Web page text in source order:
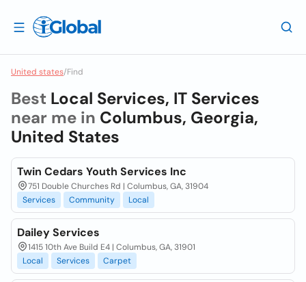
United states/Find
Best Local Services, IT Services
near me in Columbus, Georgia,
United States
Twin Cedars Youth Services Inc
751 Double Churches Rd | Columbus, GA, 31904
Services
Community Local
Dailey Services
1415 10th Ave Build E4 | Columbus, GA, 31901
Local
Services Carpet